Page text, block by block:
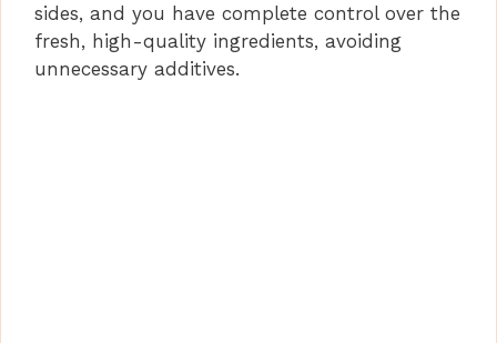
sides, and you have complete control over the
fresh, high-quality ingredients, avoiding
unnecessary additives.